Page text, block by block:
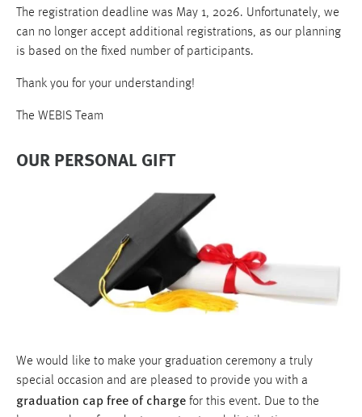
The registration deadline was May 1, 2026. Unfortunately, we
can no longer accept additional registrations, as our planning
is based on the fixed number of participants.
Thank you for your understanding!
The WEBIS Team
OUR PERSONAL GIFT
We would like to make your graduation ceremony a truly
special occasion and are pleased to provide you with a
graduation cap free of charge for this event. Due to the